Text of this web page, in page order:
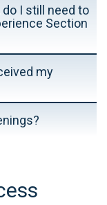
I still need to
Section
my